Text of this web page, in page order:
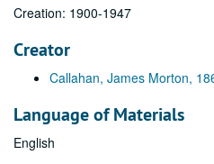
Creation: 1900-1947
Creator
Callahan, James Morton,
Language of Materials
English